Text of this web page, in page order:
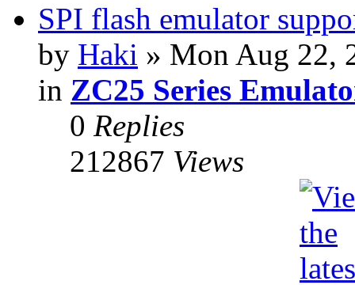
SPI flash emulator
by Haki » Mon Aug 22,
in ZC25 Series
0 Replies
212867 Views